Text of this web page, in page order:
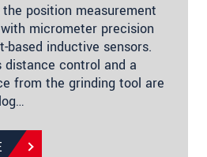
position measurement
micrometer precision
based inductive sensors.
distance control and a
from the grinding tool are